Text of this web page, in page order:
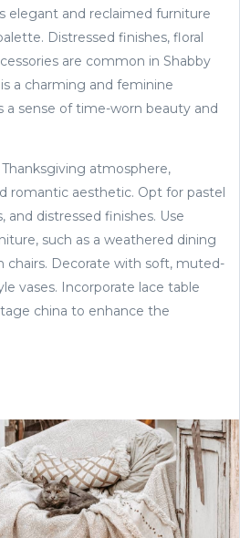
elegant and reclaimed furniture
Distressed finishes, floral
are common in Shabby
a charming and feminine
a sense of time-worn beauty and
atmosphere,
romantic aesthetic. Opt for pastel
and distressed finishes. Use
such as a weathered dining
chairs. Decorate with soft, muted-
vases. Incorporate lace table
china to enhance the